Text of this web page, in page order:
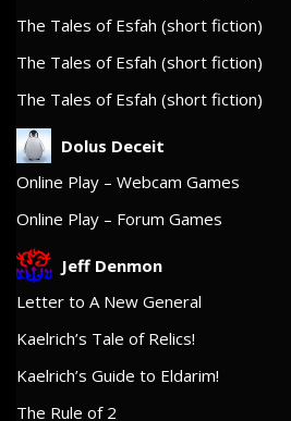
The Tales of Esfah (short fiction)
The Tales of Esfah (short fiction)
The Tales of Esfah (short fiction)
Dolus Deceit
Online Play – Webcam Games
Online Play – Forum Games
Jeff Denmon
Letter to A New General
Kaelrich’s Tale of Relics!
Kaelrich’s Guide to Eldarim!
The Rule of 2